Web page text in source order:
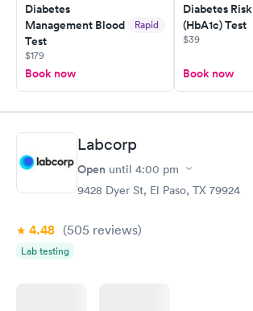
Diabetes
Management Blood
Test
Rapid
$179
Book now
Diabetes Risk
(HbA1c) Test
$39
Book now
Labcorp
Open until 4:00 pm
9428 Dyer St, El Paso, TX 79924
4.48 (505 reviews)
Lab testing